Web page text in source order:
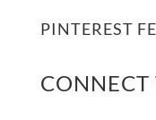
PINTEREST